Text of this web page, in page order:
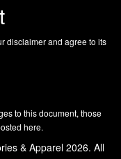
disclaimer and agree to its
to this document, those
here.
& Apparel 2026. All